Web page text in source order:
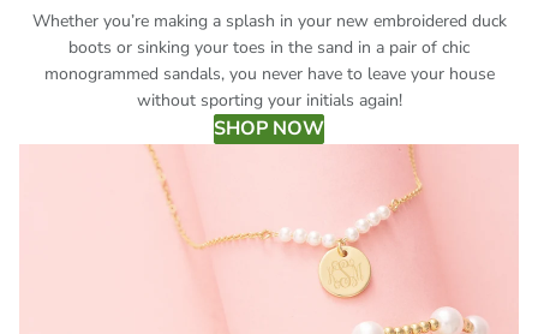
Whether you’re making a splash in your new embroidered duck
boots or sinking your toes in the sand in a pair of chic
monogrammed sandals, you never have to leave your house
without sporting your initials again!
SHOP NOW